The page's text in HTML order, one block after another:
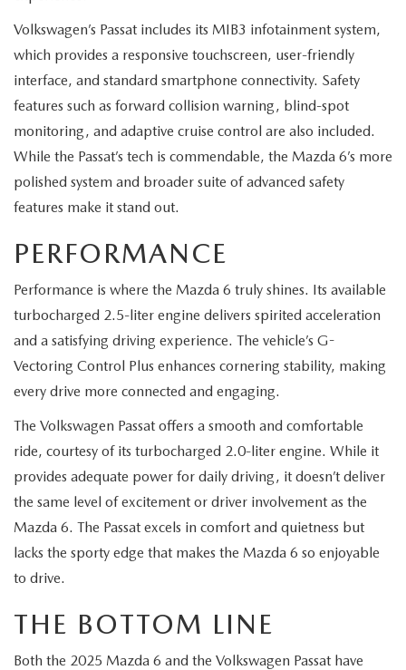
Volkswagen’s Passat includes its MIB3 infotainment system,
which provides a responsive touchscreen, user-friendly
interface, and standard smartphone connectivity. Safety
features such as forward collision warning, blind-spot
monitoring, and adaptive cruise control are also included.
While the Passat’s tech is commendable, the Mazda 6’s more
polished system and broader suite of advanced safety
features make it stand out.
PERFORMANCE
Performance is where the Mazda 6 truly shines. Its available
turbocharged 2.5-liter engine delivers spirited acceleration
and a satisfying driving experience. The vehicle’s G-
Vectoring Control Plus enhances cornering stability, making
every drive more connected and engaging.
The Volkswagen Passat offers a smooth and comfortable
ride, courtesy of its turbocharged 2.0-liter engine. While it
provides adequate power for daily driving, it doesn’t deliver
the same level of excitement or driver involvement as the
Mazda 6. The Passat excels in comfort and quietness but
lacks the sporty edge that makes the Mazda 6 so enjoyable
to drive.
THE BOTTOM LINE
Both the 2025 Mazda 6 and the Volkswagen Passat have